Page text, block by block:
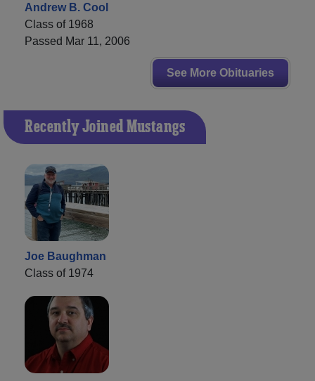
Andrew B. Cool
Class of 1968
Passed Mar 11, 2006
See More Obituaries
Recently Joined Mustangs
Joe Baughman
Class of 1974